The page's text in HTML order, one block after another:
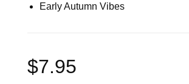
Early Autumn Vibes
$7.95